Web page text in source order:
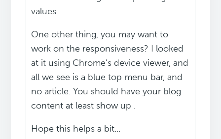
values.
One other thing, you may want to
work on the responsiveness? I looked
at it using Chrome's device viewer, and
all we see is a blue top menu bar, and
no article. You should have your blog
content at least show up .
Hope this helps a bit...